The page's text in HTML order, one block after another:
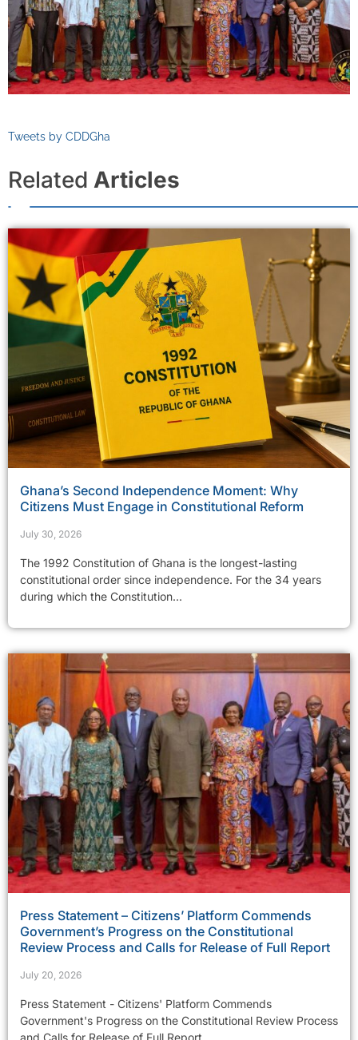
Tweets by CDDGha
Related Articles
Ghana’s Second Independence Moment: Why
Citizens Must Engage in Constitutional Reform
July 30, 2026
The 1992 Constitution of Ghana is the longest-lasting
constitutional order since independence. For the 34 years
during which the Constitution...
Press Statement – Citizens’ Platform Commends
Government’s Progress on the Constitutional
Review Process and Calls for Release of Full Report
July 20, 2026
Press Statement - Citizens' Platform Commends
Government's Progress on the Constitutional Review Process
and Calls for Release of Full Report...